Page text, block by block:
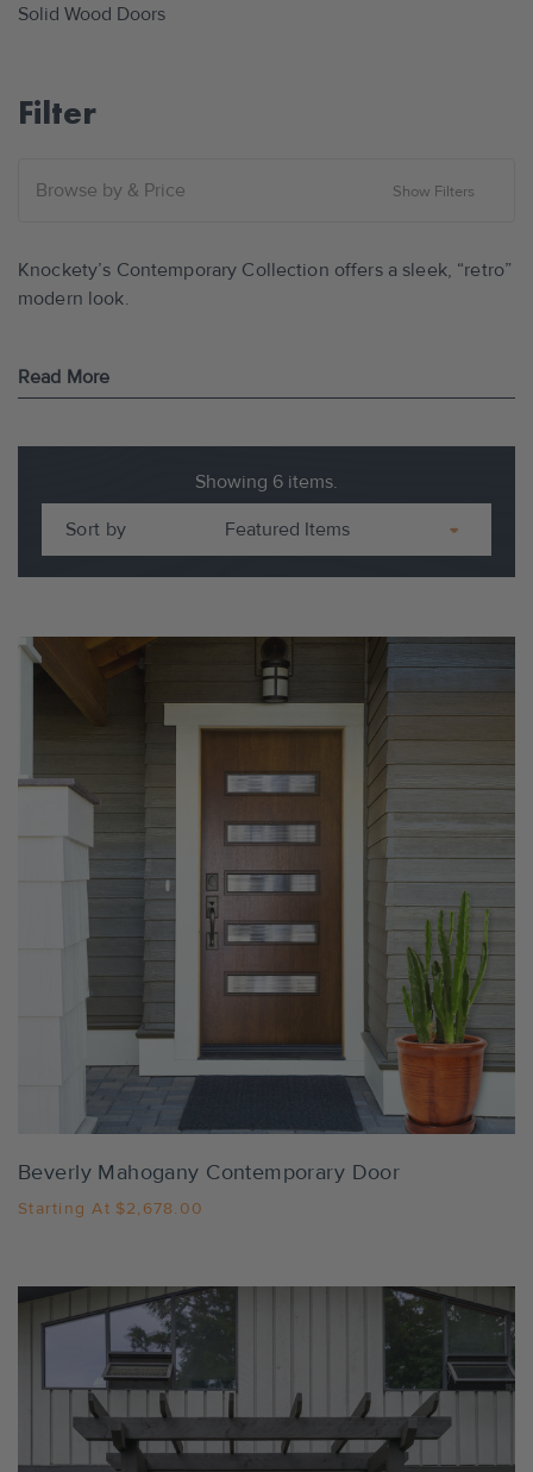
Solid Wood Doors
Filter
Browse by & Price Show Filters
Knockety’s Contemporary Collection offers a sleek, “retro”
modern look.
FEATURES OF THE CONTEMPORARY DOORS:
Glazed glass panels. No raised moldings.
• Premium engineered wood core construction.
• Double glazed insulated safety glass.
The images of all finish options shown throughout this
website offer only an indication of the final appearance
and due to the natural variations in the texture, grain, and
color of wood, the actual appearance will vary. If you'd like
to see the finishes in person before ordering a door, finish
samples are available for purchase.
Order Samples
Read More
Showing 6 items.
Sort by
Settings
Beverly Mahogany Contemporary Door
Starting At $2,678.00